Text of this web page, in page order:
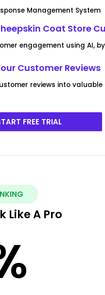
Management System
Coat Store
engagement using AI,
Customer Reviews
reviews into
FREE TRIAL
Like A Pro